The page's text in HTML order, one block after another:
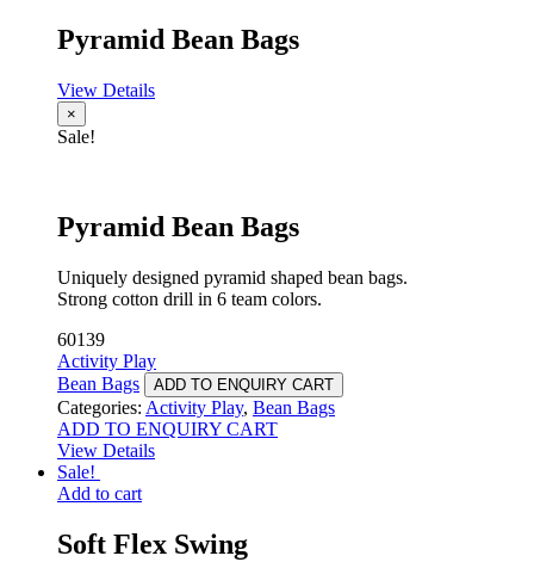
Pyramid Bean Bags
View Details
×
Sale!
Pyramid Bean Bags
Uniquely designed pyramid shaped bean bags.
Strong cotton drill in 6 team colors.
60139
Activity Play
Bean Bags
ADD TO ENQUIRY CART
Categories: Activity Play, Bean Bags
ADD TO ENQUIRY CART
View Details
Sale!
Add to cart
Soft Flex Swing